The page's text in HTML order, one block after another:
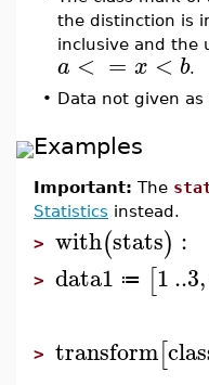
the distinction is
inclusive and the
a < = x < b.
• Data not given
Examples
Important: The
Statistics instead.
> with(stats) :
> data1 ≔ [1..3,
> transform[